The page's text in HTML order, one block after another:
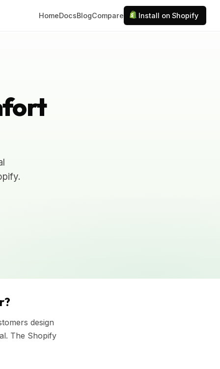
HomeDocsBlogCompare Install on Shopify
design
The Shopify